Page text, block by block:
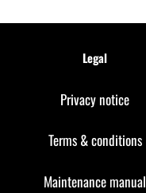
Legal
Privacy notice
Terms & conditions
Maintenance manual